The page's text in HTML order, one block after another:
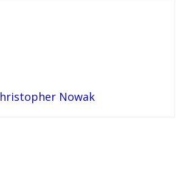
Nowak